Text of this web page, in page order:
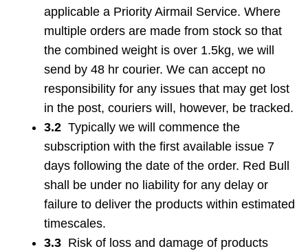
applicable a Priority Airmail Service. Where
multiple orders are made from stock so that
the combined weight is over 1.5kg, we will
send by 48 hr courier. We can accept no
responsibility for any issues that may get lost
in the post, couriers will, however, be tracked.
3.2 Typically we will commence the
subscription with the first available issue 7
days following the date of the order. Red Bull
shall be under no liability for any delay or
failure to deliver the products within estimated
timescales.
3.3 Risk of loss and damage of products